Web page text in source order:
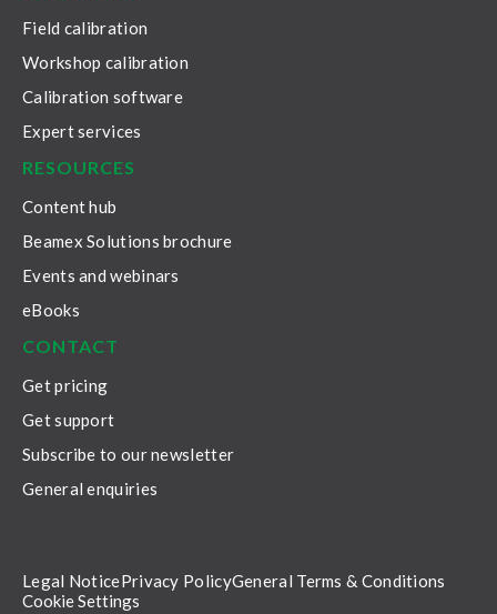
Field calibration
Workshop calibration
Calibration software
Expert services
RESOURCES
Content hub
Beamex Solutions brochure
Events and webinars
eBooks
CONTACT
Get pricing
Get support
Subscribe to our newsletter
General enquiries
Legal NoticePrivacy PolicyGeneral Terms & Conditions
Cookie Settings